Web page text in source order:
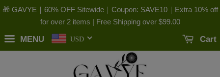
🎁 GAVYE｜60% OFF Sitewide｜Coupon: SAVE10｜Extra 10% off
for over 2 items | Free Shipping over $99.00
MENU USD Cart